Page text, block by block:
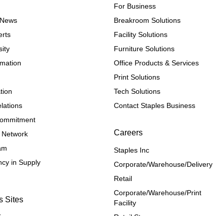
in Supply
Sites
For Business
Breakroom Solutions
Facility Solutions
Furniture Solutions
Office Products & Services
Print Solutions
Tech Solutions
Contact Staples Business
Careers
Staples Inc
Corporate/Warehouse/Delivery
Retail
Corporate/Warehouse/Print
Facility